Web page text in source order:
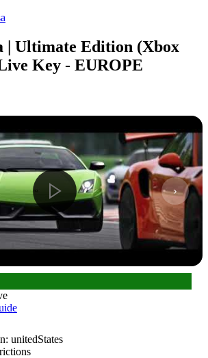
| Ultimate Edition (Xbox
Key - EUROPE
unitedStates